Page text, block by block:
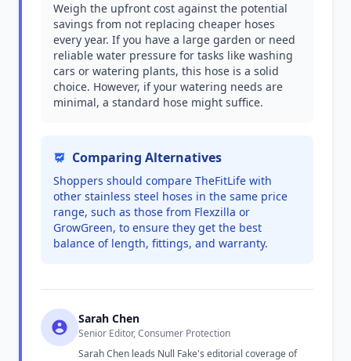
Weigh the upfront cost against the potential
savings from not replacing cheaper hoses
every year. If you have a large garden or need
reliable water pressure for tasks like washing
cars or watering plants, this hose is a solid
choice. However, if your watering needs are
minimal, a standard hose might suffice.
Comparing Alternatives
Shoppers should compare TheFitLife with
other stainless steel hoses in the same price
range, such as those from Flexzilla or
GrowGreen, to ensure they get the best
balance of length, fittings, and warranty.
Sarah Chen
Senior Editor, Consumer Protection
Sarah Chen leads Null Fake's editorial coverage of